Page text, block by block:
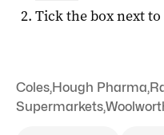
Tick the box next to
Coles,Hough Pharma,
Supermarkets,